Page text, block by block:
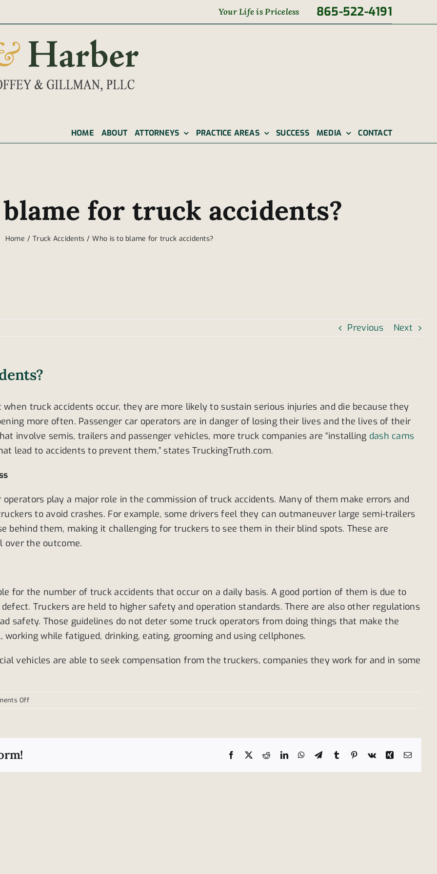
865-522-4191
Your Life is Priceless
HOME ABOUT ATTORNEYS PRACTICE AREAS SUCCESS MEDIA CONTACT
for truck accidents?
Home Truck Accidents Who is to blame for truck accidents?
Previous Next
truck accidents occur, they are more likely to sustain serious injuries and die because they
more often. Passenger car operators are in danger of losing their lives and the lives of their
involve semis, trailers and passenger vehicles, more truck companies are “installing dash cams
lead to accidents to prevent them,” states TruckingTruth.com.
play a major role in the commission of truck accidents. Many of them make errors and
to avoid crashes. For example, some drivers feel they can outmaneuver large semi-trailers
behind them, making it challenging for truckers to see them in their blind spots. These are
the outcome.
for the number of truck accidents that occur on a daily basis. A good portion of them is due to
Truckers are held to higher safety and operation standards. There are also other regulations
safety. Those guidelines do not deter some truck operators from doing things that make the
while fatigued, drinking, eating, grooming and using cellphones.
vehicles are able to seek compensation from the truckers, companies they work for and in some
Offon
accidents?
Facebook RedditLinkedInWhatsApp
TelegramTumblr Pinterest
Vk XingEmail